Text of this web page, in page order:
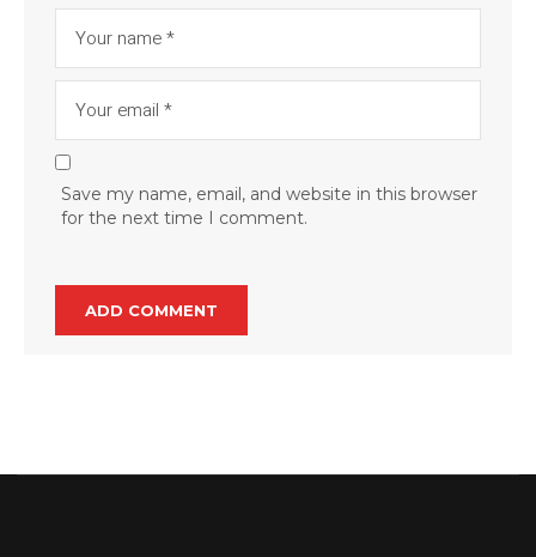
Save my name, email, and website in this browser
for the next time I comment.